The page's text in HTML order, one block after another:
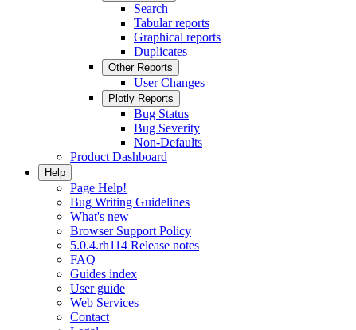
Search
Tabular reports
Graphical reports
Duplicates
Other Reports
User Changes
Plotly Reports
Bug Status
Bug Severity
Non-Defaults
Product Dashboard
Help
Page Help!
Bug Writing Guidelines
What's new
Browser Support Policy
5.0.4.rh114 Release notes
FAQ
Guides index
User guide
Web Services
Contact